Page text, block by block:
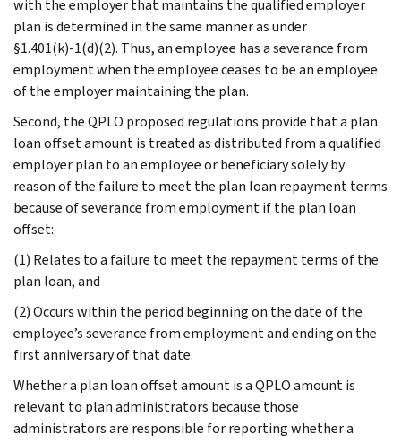
with the employer that maintains the qualified employer
plan is determined in the same manner as under
§1.401(k)-1(d)(2). Thus, an employee has a severance from
employment when the employee ceases to be an employee
of the employer maintaining the plan.
Second, the QPLO proposed regulations provide that a plan
loan offset amount is treated as distributed from a qualified
employer plan to an employee or beneficiary solely by
reason of the failure to meet the plan loan repayment terms
because of severance from employment if the plan loan
offset:
(1) Relates to a failure to meet the repayment terms of the
plan loan, and
(2) Occurs within the period beginning on the date of the
employee’s severance from employment and ending on the
first anniversary of that date.
Whether a plan loan offset amount is a QPLO amount is
relevant to plan administrators because those
administrators are responsible for reporting whether a